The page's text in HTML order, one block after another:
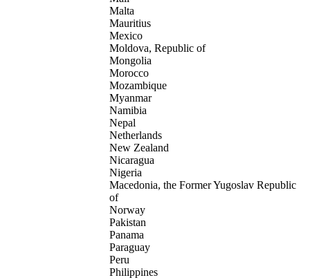
Malta
Mauritius
Mexico
Moldova, Republic of
Mongolia
Morocco
Mozambique
Myanmar
Namibia
Nepal
Netherlands
New Zealand
Nicaragua
Nigeria
Macedonia, the Former Yugoslav Republic
of
Norway
Pakistan
Panama
Paraguay
Peru
Philippines